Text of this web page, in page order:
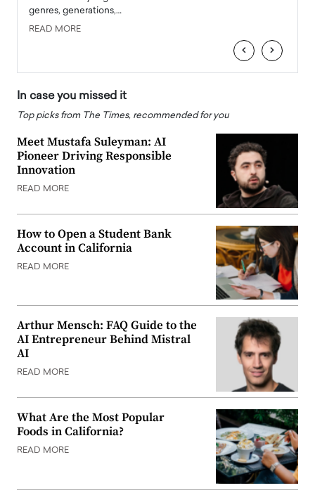
genres, generations,…
READ MORE
‹ ›
In case you missed it
Top picks from The Times, recommended for you
Meet Mustafa Suleyman: AI
Pioneer Driving Responsible
Innovation
READ MORE
How to Open a Student Bank
Account in California
READ MORE
Arthur Mensch: FAQ Guide to the
AI Entrepreneur Behind Mistral
AI
READ MORE
What Are the Most Popular
Foods in California?
READ MORE